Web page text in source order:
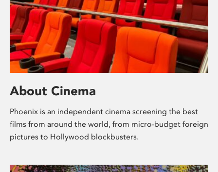
About Cinema
Phoenix is an independent cinema screening the best
films from around the world, from micro-budget foreign
pictures to Hollywood blockbusters.